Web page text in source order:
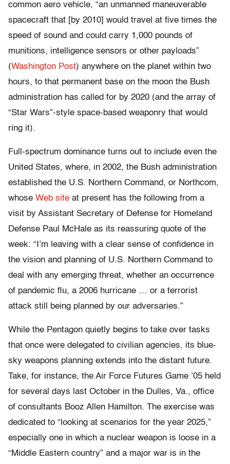
common aero vehicle, “an unmanned maneuverable
spacecraft that [by 2010] would travel at five times the
speed of sound and could carry 1,000 pounds of
munitions, intelligence sensors or other payloads”
(Washington Post) anywhere on the planet within two
hours, to that permanent base on the moon the Bush
administration has called for by 2020 (and the array of
“Star Wars”-style space-based weaponry that would
ring it).
Full-spectrum dominance turns out to include even the
United States, where, in 2002, the Bush administration
established the U.S. Northern Command, or Northcom,
whose Web site at present has the following from a
visit by Assistant Secretary of Defense for Homeland
Defense Paul McHale as its reassuring quote of the
week: “I’m leaving with a clear sense of confidence in
the vision and planning of U.S. Northern Command to
deal with any emerging threat, whether an occurrence
of pandemic flu, a 2006 hurricane … or a terrorist
attack still being planned by our adversaries.”
While the Pentagon quietly begins to take over tasks
that once were delegated to civilian agencies, its blue-
sky weapons planning extends into the distant future.
Take, for instance, the Air Force Futures Game ’05 held
for several days last October in the Dulles, Va., office
of consultants Booz Allen Hamilton. The exercise was
dedicated to “looking at scenarios for the year 2025,”
especially one in which a nuclear weapon is loose in a
“Middle Eastern country” and a major war is in the